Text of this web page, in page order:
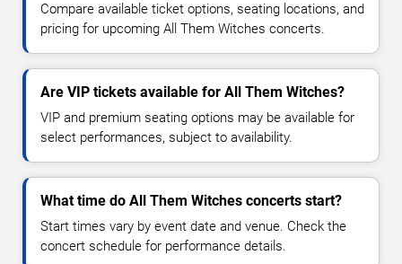
Compare available ticket options, seating locations, and
pricing for upcoming All Them Witches concerts.
Are VIP tickets available for All Them Witches?
VIP and premium seating options may be available for
select performances, subject to availability.
What time do All Them Witches concerts start?
Start times vary by event date and venue. Check the
concert schedule for performance details.